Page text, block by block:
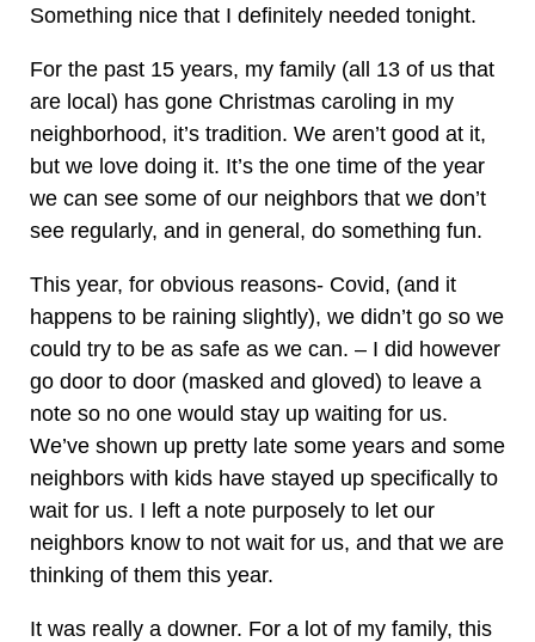
Something nice that I definitely needed tonight.
For the past 15 years, my family (all 13 of us that
are local) has gone Christmas caroling in my
neighborhood, it’s tradition. We aren’t good at it,
but we love doing it. It’s the one time of the year
we can see some of our neighbors that we don’t
see regularly, and in general, do something fun.
This year, for obvious reasons- Covid, (and it
happens to be raining slightly), we didn’t go so we
could try to be as safe as we can. – I did however
go door to door (masked and gloved) to leave a
note so no one would stay up waiting for us.
We’ve shown up pretty late some years and some
neighbors with kids have stayed up specifically to
wait for us. I left a note purposely to let our
neighbors know to not wait for us, and that we are
thinking of them this year.
It was really a downer. For a lot of my family, this